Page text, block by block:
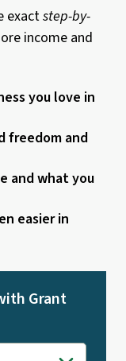
exactstep-by-
income and
you love in
freedom and
and what you
easier in
Grant